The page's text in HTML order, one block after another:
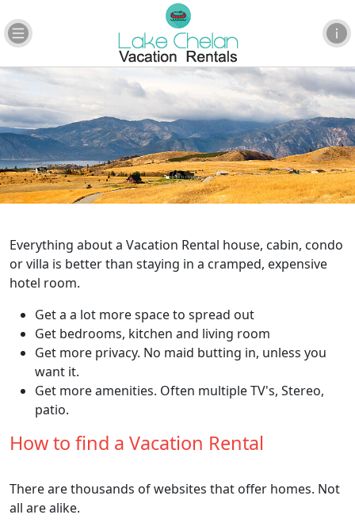
Everything about a Vacation Rental house, cabin, condo
or villa is better than staying in a cramped, expensive
hotel room.
Get a a lot more space to spread out
Get bedrooms, kitchen and living room
Get more privacy. No maid butting in, unless you
want it.
Get more amenities. Often multiple TV's, Stereo,
patio.
How to find a Vacation Rental
There are thousands of websites that offer homes. Not
all are alike.